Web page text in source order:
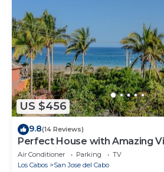
US $456
9.8(14 Reviews)
Perfect House with Amazing
and 5 minute walk to the Beach!
Air Conditioner Parking
TV
Los Cabos
San Jose del Cabo